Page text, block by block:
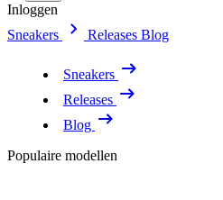
Inloggen
Sneakers
Releases Blog
Sneakers
Releases
Blog
Populaire modellen